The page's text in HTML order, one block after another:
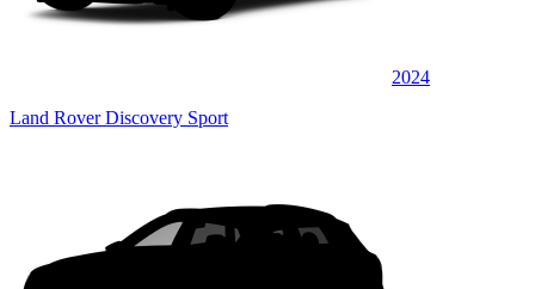
2024
Land Rover Discovery Sport